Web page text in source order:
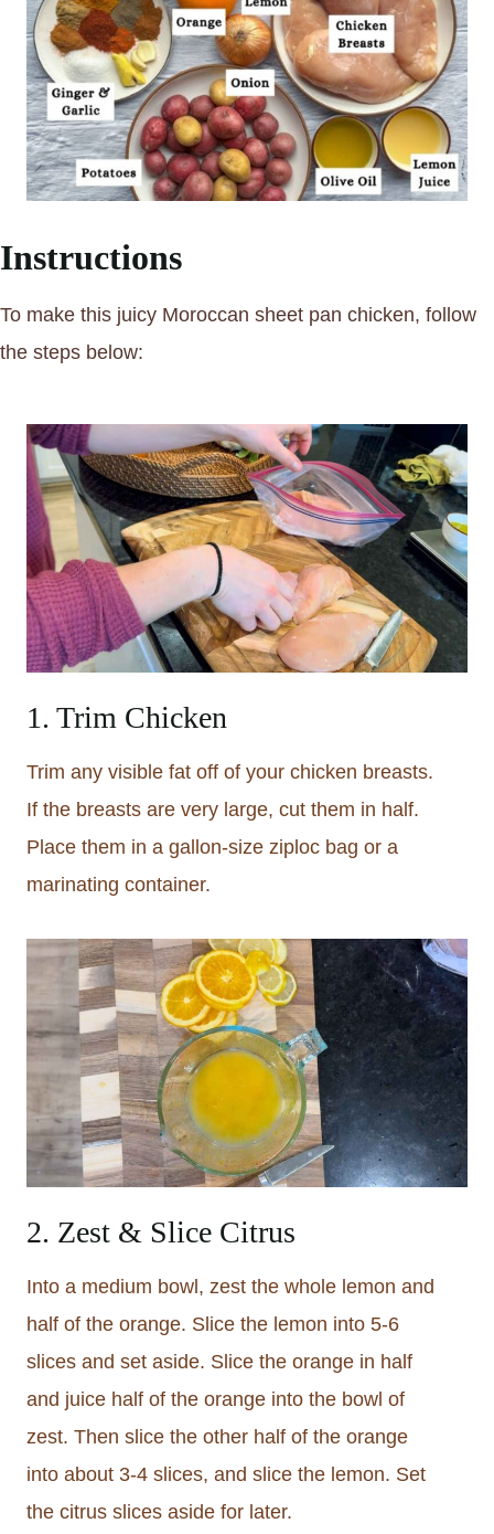
Instructions
To make this juicy Moroccan sheet pan chicken, follow
the steps below:
1. Trim Chicken
Trim any visible fat off of your chicken breasts.
If the breasts are very large, cut them in half.
Place them in a gallon-size ziploc bag or a
marinating container.
2. Zest & Slice Citrus
Into a medium bowl, zest the whole lemon and
half of the orange. Slice the lemon into 5-6
slices and set aside. Slice the orange in half
and juice half of the orange into the bowl of
zest. Then slice the other half of the orange
into about 3-4 slices, and slice the lemon. Set
the citrus slices aside for later.